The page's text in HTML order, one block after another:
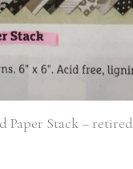
Paper Stack – retired